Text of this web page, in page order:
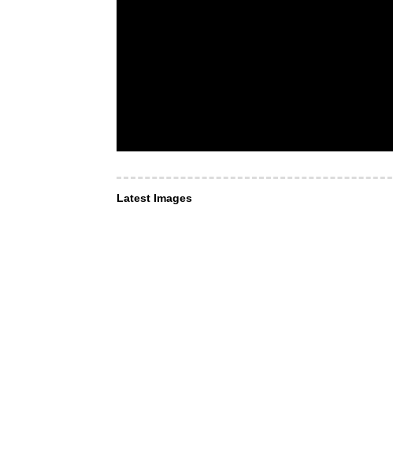
Latest Images